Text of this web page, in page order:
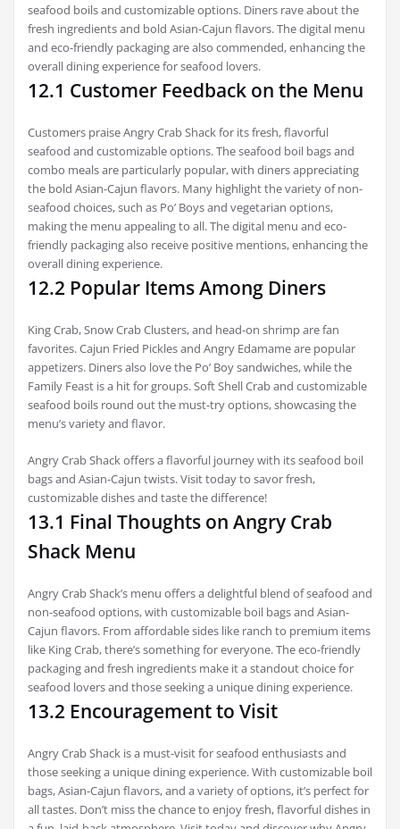
seafood boils and customizable options. Diners rave about the
fresh ingredients and bold Asian-Cajun flavors. The digital menu
and eco-friendly packaging are also commended, enhancing the
overall dining experience for seafood lovers.
12.1 Customer Feedback on the Menu
Customers praise Angry Crab Shack for its fresh, flavorful
seafood and customizable options. The seafood boil bags and
combo meals are particularly popular, with diners appreciating
the bold Asian-Cajun flavors. Many highlight the variety of non-
seafood choices, such as Po’ Boys and vegetarian options,
making the menu appealing to all. The digital menu and eco-
friendly packaging also receive positive mentions, enhancing the
overall dining experience.
12.2 Popular Items Among Diners
King Crab, Snow Crab Clusters, and head-on shrimp are fan
favorites. Cajun Fried Pickles and Angry Edamame are popular
appetizers. Diners also love the Po’ Boy sandwiches, while the
Family Feast is a hit for groups. Soft Shell Crab and customizable
seafood boils round out the must-try options, showcasing the
menu’s variety and flavor.
Angry Crab Shack offers a flavorful journey with its seafood boil
bags and Asian-Cajun twists. Visit today to savor fresh,
customizable dishes and taste the difference!
13.1 Final Thoughts on Angry Crab
Shack Menu
Angry Crab Shack’s menu offers a delightful blend of seafood and
non-seafood options, with customizable boil bags and Asian-
Cajun flavors. From affordable sides like ranch to premium items
like King Crab, there’s something for everyone. The eco-friendly
packaging and fresh ingredients make it a standout choice for
seafood lovers and those seeking a unique dining experience.
13.2 Encouragement to Visit
Angry Crab Shack is a must-visit for seafood enthusiasts and
those seeking a unique dining experience. With customizable boil
bags, Asian-Cajun flavors, and a variety of options, it’s perfect for
all tastes. Don’t miss the chance to enjoy fresh, flavorful dishes in